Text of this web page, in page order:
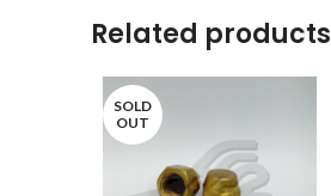
Related products
SOLD
OUT